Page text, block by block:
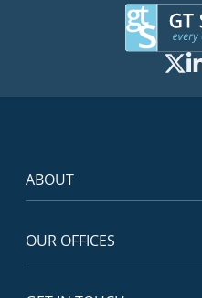
ABOUT
OUR OFFICES